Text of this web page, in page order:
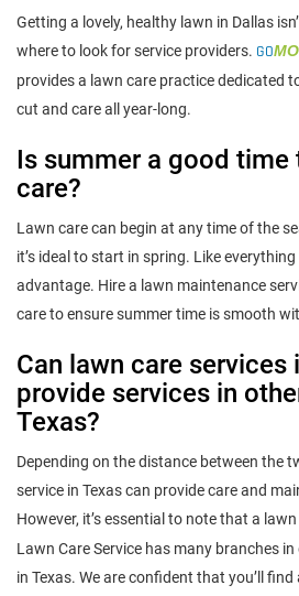
Getting a lovely, healthy lawn in Dallas
where to look for service providers. GO
provides a lawn care practice dedicated
cut and care all year-long.
Is summer a good time
care?
Lawn care can begin at any time of the
it’s ideal to start in spring. Like
advantage. Hire a lawn maintenance
care to ensure summer time is smooth
Can lawn care services
provide services in
Texas?
Depending on the distance between the
service in Texas can provide care and
However, it’s essential to note that a
Lawn Care Service has many branches
in Texas. We are confident that you’ll find